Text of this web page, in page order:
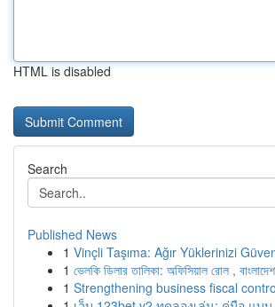
HTML is disabled
Search
Published News
1 Vinçli Taşıma: Ağır Yüklerinizi
1 ভেলকি ডিলার তালিকা: অফিসিয়াল রোল , বাংলাদেশ
1 Strengthening business fiscal